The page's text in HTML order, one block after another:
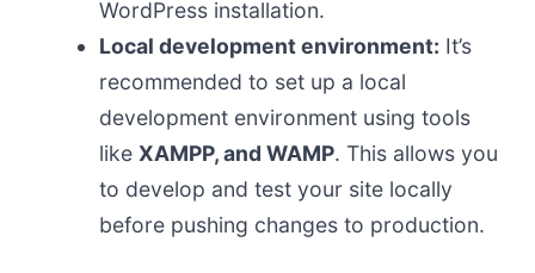
WordPress installation.
Local development environment: It’s
recommended to set up a local
development environment using tools
like XAMPP, and WAMP. This allows you
to develop and test your site locally
before pushing changes to production.